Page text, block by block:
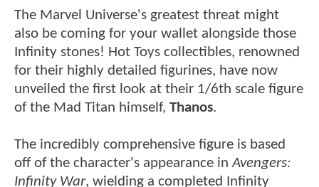
The Marvel Universe's greatest threat might
also be coming for your wallet alongside those
Infinity stones! Hot Toys collectibles, renowned
for their highly detailed figurines, have now
unveiled the first look at their 1/6th scale figure
of the Mad Titan himself, Thanos.
The incredibly comprehensive figure is based
off of the character's appearance inAvengers:
Infinity War, wielding a completed Infinity